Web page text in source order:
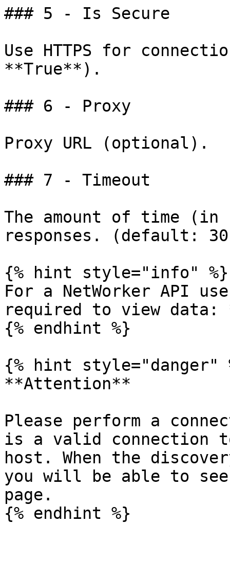
### 5 - Is Secure
Use HTTPS for
**True**).
### 6 - Proxy
Proxy URL (optional).
### 7 - Timeout
The amount of time
responses. (default:
{% hint style="info" %}
For a NetWorker API
required to view data:
{% endhint %}
{% hint style="danger"
**Attention**
Please perform a
is a valid connection
host. When the
you will be able to
page.